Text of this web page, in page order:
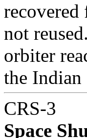
recovered
not
orbiter
the Indian
CRS-3
Space